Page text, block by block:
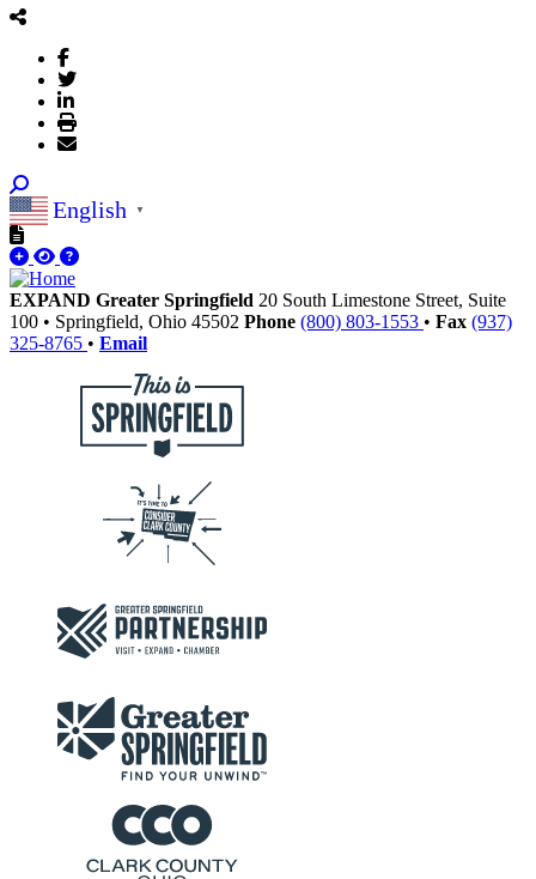
English ▼
EXPAND Greater Springfield 20 South Limestone Street, Suite
100 • Springfield, Ohio 45502 Phone (800) 803-1553 • Fax (937)
325-8765 • Email